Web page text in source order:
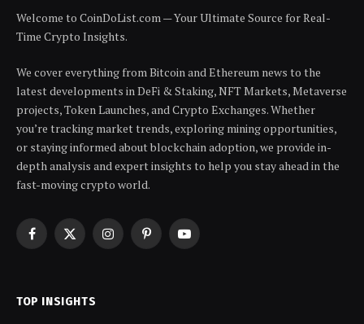
Welcome to CoinDoList.com — Your Ultimate Source for Real-
Time Crypto Insights.
We cover everything from Bitcoin and Ethereum news to the
latest developments in DeFi & Staking, NFT Markets, Metaverse
projects, Token Launches, and Crypto Exchanges. Whether
you’re tracking market trends, exploring mining opportunities,
or staying informed about blockchain adoption, we provide in-
depth analysis and expert insights to help you stay ahead in the
fast-moving crypto world.
Facebook
X
InstagramPinterestYouTube
TOP INSIGHTS